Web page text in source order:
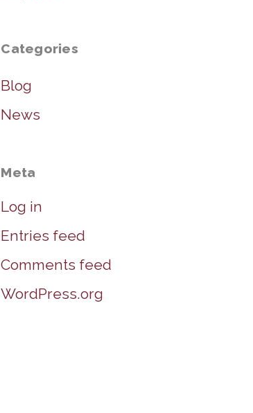
Categories
Blog
News
Meta
Log in
Entries feed
Comments feed
WordPress.org